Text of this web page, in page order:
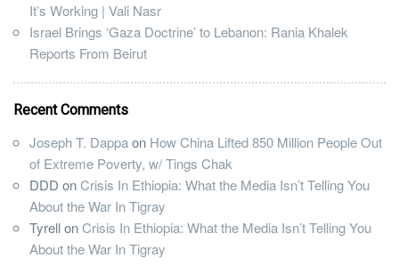
It’s Working | Vali Nasr
Israel Brings ‘Gaza Doctrine’ to Lebanon: Rania Khalek
Reports From Beirut
Recent Comments
Joseph T. Dappaon How China Lifted 850 Million People Out
of Extreme Poverty, w/ Tings Chak
DDD onCrisis In Ethiopia: What the Media Isn’t Telling You
About the War In Tigray
TyrellonCrisis In Ethiopia: What the Media Isn’t Telling You
About the War In Tigray